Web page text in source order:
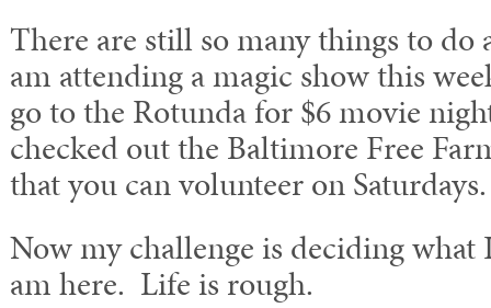
There are still so many things to do
am attending a magic show this
go to the Rotunda for $6 movie
checked out the Baltimore Free
that you can volunteer on Saturdays.
Now my challenge is deciding
am here. Life is rough.